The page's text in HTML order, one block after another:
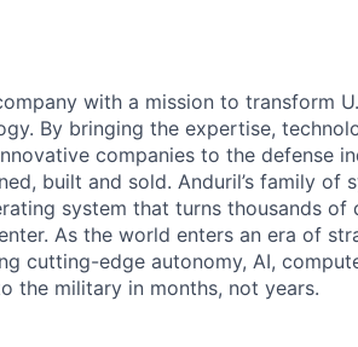
with a mission to transform
By bringing the expertise,
companies to the defense
built and sold. Anduril’s family of
system that turns thousands of
As the world enters an era of
cutting-edge autonomy, AI,
the military in months, not years.